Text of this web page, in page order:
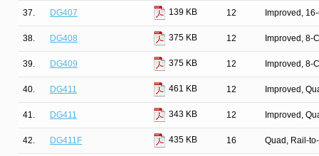
37. DG407 139 KB 12 Improved,
38. DG408 375 KB 12 Improved, 8-
39. DG409 375 KB 12 Improved, 8-
40. DG411 461 KB 12 Improved,
41. DG411 343 KB 12 Improved,
42. DG411F 435 KB 16 Quad, Rail-